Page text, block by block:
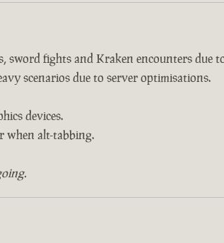
fights and Kraken encounters due
scenarios due to server optimisations.
devices.
when alt-tabbing.